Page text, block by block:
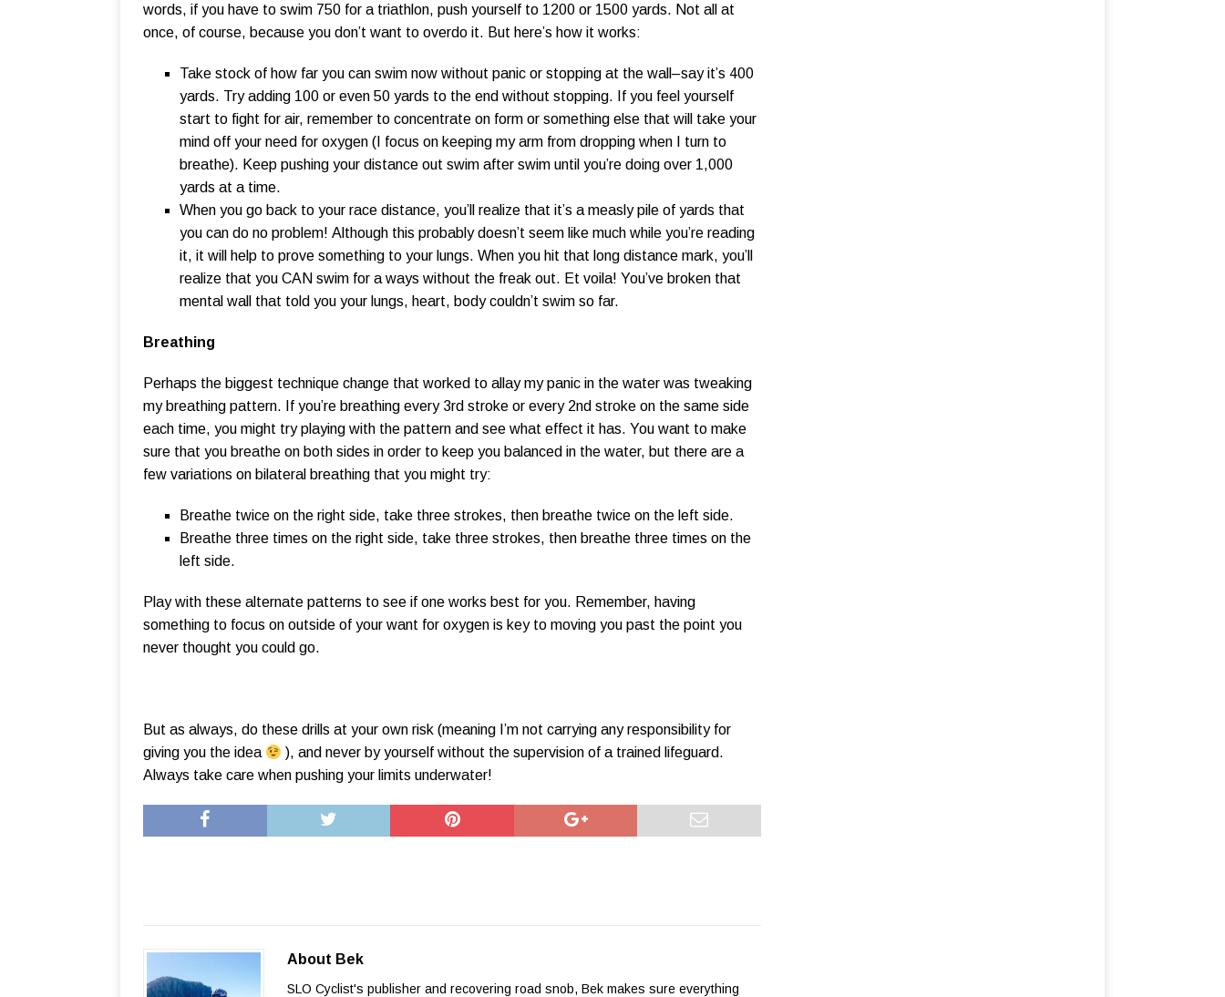
words, if you have to swim 750 for a triathlon, push yourself to 1200 or 1500 yards. Not all at
once, of course, because you don’t want to overdo it. But here’s how it works:
Take stock of how far you can swim now without panic or stopping at the wall–say it’s 400
yards. Try adding 100 or even 50 yards to the end without stopping. If you feel yourself
start to fight for air, remember to concentrate on form or something else that will take your
mind off your need for oxygen (I focus on keeping my arm from dropping when I turn to
breathe). Keep pushing your distance out swim after swim until you’re doing over 1,000
yards at a time.
When you go back to your race distance, you’ll realize that it’s a measly pile of yards that
you can do no problem! Although this probably doesn’t seem like much while you’re reading
it, it will help to prove something to your lungs. When you hit that long distance mark, you’ll
realize that you CAN swim for a ways without the freak out. Et voila! You’ve broken that
mental wall that told you your lungs, heart, body couldn’t swim so far.
Breathing
Perhaps the biggest technique change that worked to allay my panic in the water was tweaking
my breathing pattern. If you’re breathing every 3rd stroke or every 2nd stroke on the same side
each time, you might try playing with the pattern and see what effect it has. You want to make
sure that you breathe on both sides in order to keep you balanced in the water, but there are a
few variations on bilateral breathing that you might try:
Breathe twice on the right side, take three strokes, then breathe twice on the left side.
Breathe three times on the right side, take three strokes, then breathe three times on the
left side.
Play with these alternate patterns to see if one works best for you. Remember, having
something to focus on outside of your want for oxygen is key to moving you past the point you
never thought you could go.
But as always, do these drills at your own risk (meaning I’m not carrying any responsibility for
giving you the idea
), and never by yourself without the supervision of a trained lifeguard.
Always take care when pushing your limits underwater!
About Bek
SLO Cyclist's publisher and recovering road snob, Bek makes sure everything